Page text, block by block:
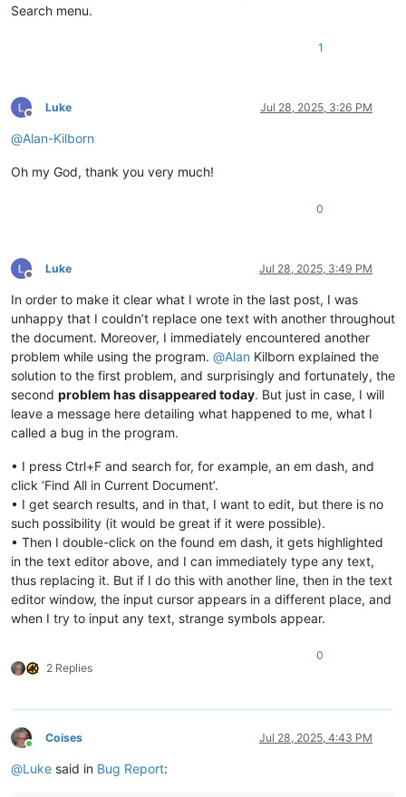
Search menu.
1
Offline
Luke Jul 28, 2025, 3:26 PM
@Alan-Kilborn
Oh my God, thank you very much!
0
Offline
Luke Jul 28, 2025, 3:49 PM
In order to make it clear what I wrote in the last post, I was
unhappy that I couldn’t replace one text with another throughout
the document. Moreover, I immediately encountered another
problem while using the program. @Alan Kilborn explained the
solution to the first problem, and surprisingly and fortunately, the
second problem has disappeared today. But just in case, I will
leave a message here detailing what happened to me, what I
called a bug in the program.
• I press Ctrl+F and search for, for example, an em dash, and
click ‘Find All in Current Document’.
• I get search results, and in that, I want to edit, but there is no
such possibility (it would be great if it were possible).
• Then I double-click on the found em dash, it gets highlighted
in the text editor above, and I can immediately type any text,
thus replacing it. But if I do this with another line, then in the text
editor window, the input cursor appears in a different place, and
when I try to input any text, strange symbols appear.
2 Replies
0
Online
Coises Jul 28, 2025, 4:43 PM
@Luke said in Bug Report: